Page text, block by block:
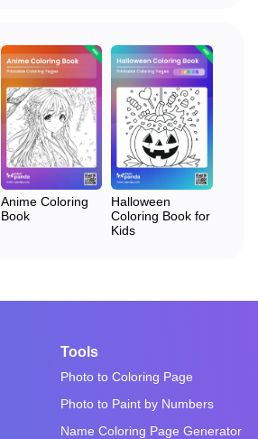
Anime Coloring
Book
Halloween
Coloring Book for
Kids
Tools
Photo to Coloring Page
Photo to Paint by Numbers
Name Coloring Page Generator